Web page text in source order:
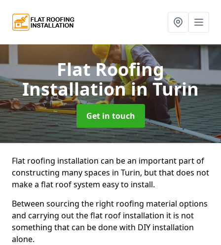
Flat Roofing
Installationin Turin
Get in touch
Flat roofing installation can be an important part of
constructing many spaces in Turin, but that does not
make a flat roof system easy to install.
Between sourcing the right roofing material options
and carrying out the flat roof installation it is not
something that can be done with DIY installation
alone.